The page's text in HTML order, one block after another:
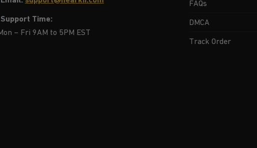
Support Time:
– Fri 9AM to 5PM EST
FAQs
DMCA
Track Order